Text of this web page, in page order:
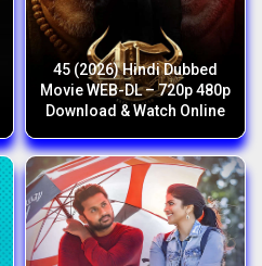
45 (2026) Hindi Dubbed
Movie WEB-DL – 720p 480p
Download & Watch Online